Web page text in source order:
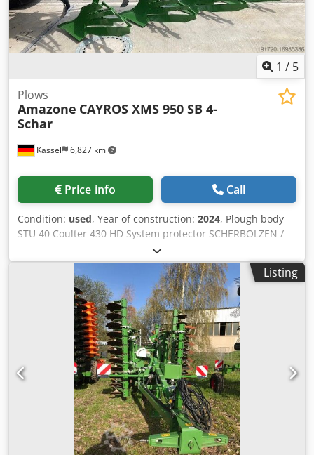
1 / 5
Kassel 6,827 km
Plows
Amazone CAYROS XMS 950 SB 4-
Schar
Price info Call
Condition: used, Year of construction: 2024, Plough body
STU 40 Coulter 430 HD System protector SCHERBOLZEN /
Listing